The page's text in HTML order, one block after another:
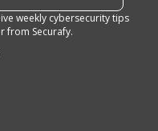
weekly cybersecurity tips
from Securafy.